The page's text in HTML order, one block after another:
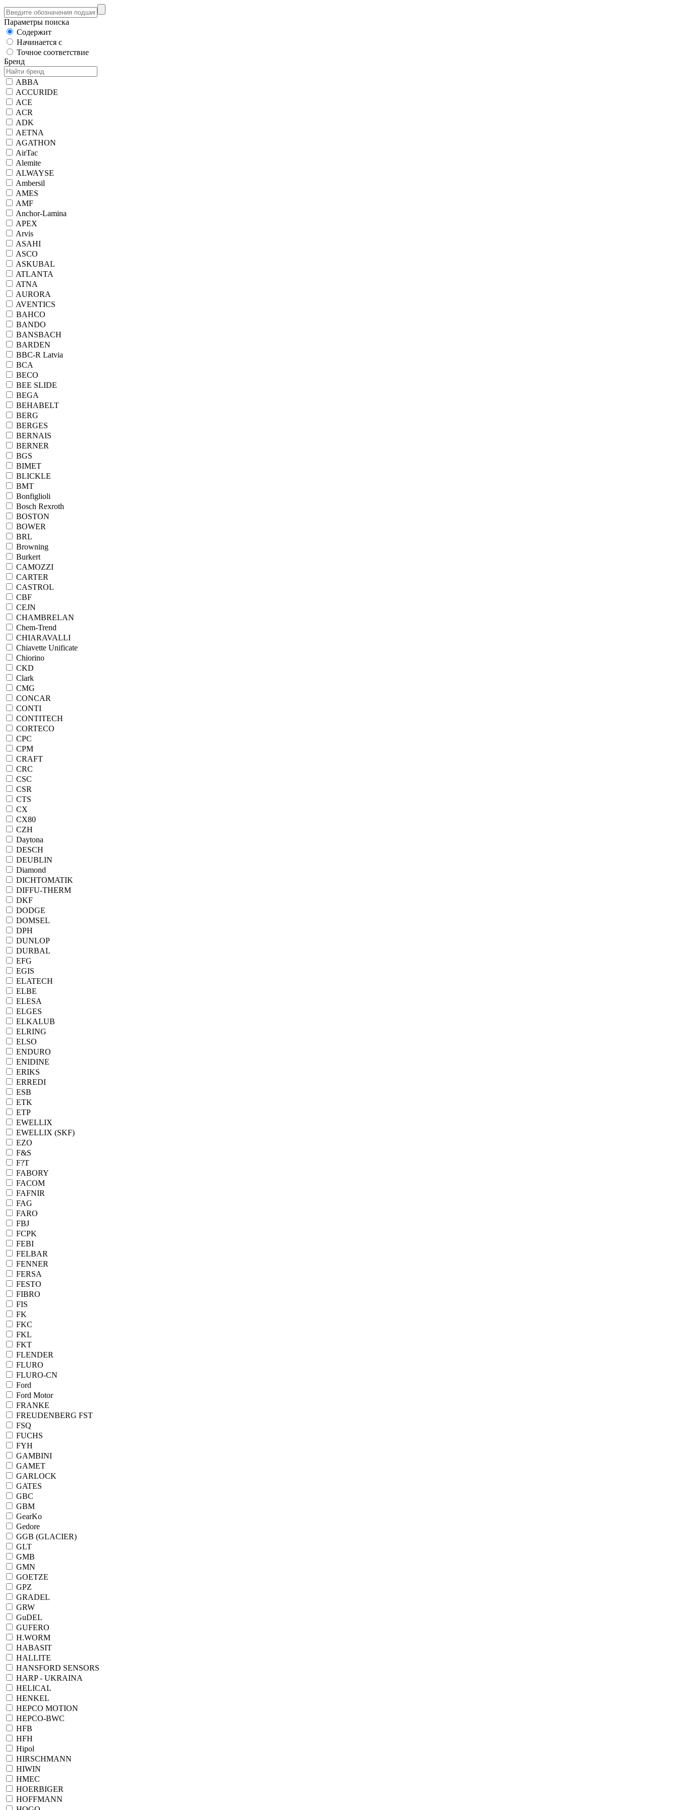
Параметры поиска
Содержит
Начинается с
Точное соответствие
Бренд
ABBA
ACCURIDE
ACE
ACR
ADK
AETNA
AGATHON
AirTac
Alemite
ALWAYSE
Ambersil
AMES
AMF
Anchor-Lamina
APEX
Arvis
ASAHI
ASCO
ASKUBAL
ATLANTA
ATNA
AURORA
AVENTICS
BAHCO
BANDO
BANSBACH
BARDEN
BBC-R Latvia
BCA
BECO
BEE SLIDE
BEGA
BEHABELT
BERG
BERGES
BERNAIS
BERNER
BGS
BIMET
BLICKLE
BMT
Bonfiglioli
Bosch Rexroth
BOSTON
BOWER
BRL
Browning
Burkert
CAMOZZI
CARTER
CASTROL
CBF
CEJN
CHAMBRELAN
Chem-Trend
CHIARAVALLI
Chiavette Unificate
Chiorino
CKD
Clark
CMG
CONCAR
CONTI
CONTITECH
CORTECO
CPC
CPM
CRAFT
CRC
CSC
CSR
CTS
CX
CX80
CZH
Daytona
DESCH
DEUBLIN
Diamond
DICHTOMATIK
DIFFU-THERM
DKF
DODGE
DOMSEL
DPH
DUNLOP
DURBAL
EFG
EGIS
ELATECH
ELBE
ELESA
ELGES
ELKALUB
ELRING
ELSO
ENDURO
ENIDINE
ERIKS
ERREDI
ESB
ETK
ETP
EWELLIX
EWELLIX (SKF)
EZO
F&S
F?T
FABORY
FACOM
FAFNIR
FAG
FARO
FBJ
FCPK
FEBI
FELBAR
FENNER
FERSA
FESTO
FIBRO
FIS
FK
FKC
FKL
FKT
FLENDER
FLURO
FLURO-CN
Ford
Ford Motor
FRANKE
FREUDENBERG FST
FSQ
FUCHS
FYH
GAMBINI
GAMET
GARLOCK
GATES
GBC
GBM
GearKo
Gedore
GGB (GLACIER)
GLT
GMB
GMN
GOETZE
GPZ
GRADEL
GRW
GuDEL
GUFERO
H.WORM
HABASIT
HALLITE
HANSFORD SENSORS
HARP - UKRAINA
HELICAL
HENKEL
HEPCO MOTION
HEPCO-BWC
HFB
HFH
Hipol
HIRSCHMANN
HIWIN
HMEC
HOERBIGER
HOFFMANN